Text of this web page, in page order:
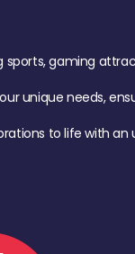
gaming
unique needs,
to life with